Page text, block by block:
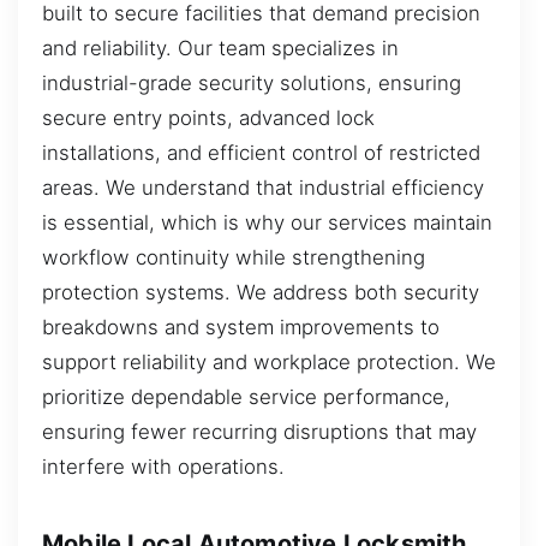
built to secure facilities that demand precision
and reliability. Our team specializes in
industrial-grade security solutions, ensuring
secure entry points, advanced lock
installations, and efficient control of restricted
areas. We understand that industrial efficiency
is essential, which is why our services maintain
workflow continuity while strengthening
protection systems. We address both security
breakdowns and system improvements to
support reliability and workplace protection. We
prioritize dependable service performance,
ensuring fewer recurring disruptions that may
interfere with operations.